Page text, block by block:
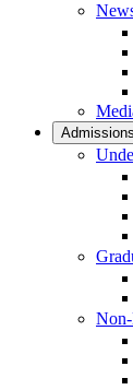
Admissions